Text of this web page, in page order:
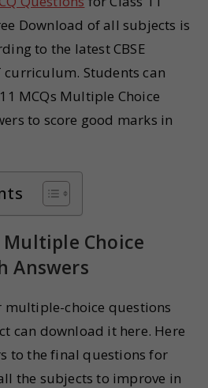
Download of all subjects is
to the latest CBSE
curriculum. Students can
MCQs Multiple Choice
to score good marks in
Multiple Choice
Answers
multiple-choice questions
can download it here. Here
to the final questions for
the subjects to improve in